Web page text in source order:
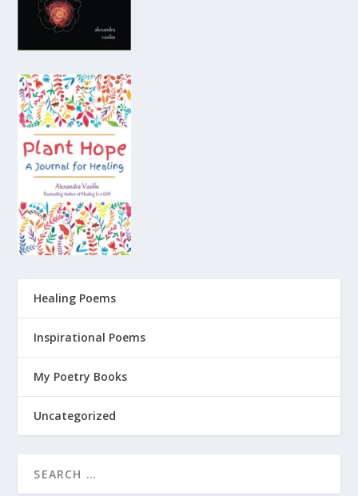
Healing Poems
Inspirational Poems
My Poetry Books
Uncategorized